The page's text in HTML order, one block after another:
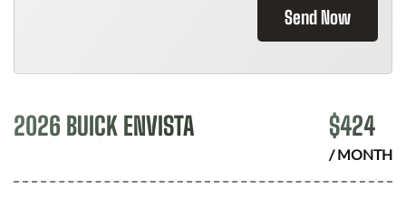
Send Now
2026 BUICK ENVISTA $424
/ MONTH